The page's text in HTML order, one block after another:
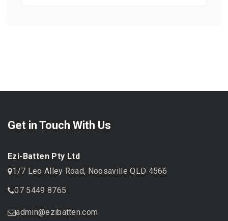
Get in Touch With Us
Ezi-Batten Pty Ltd
1/7 Leo Alley Road, Noosaville QLD 4566
07 5449 8765
admin@ezibatten.com